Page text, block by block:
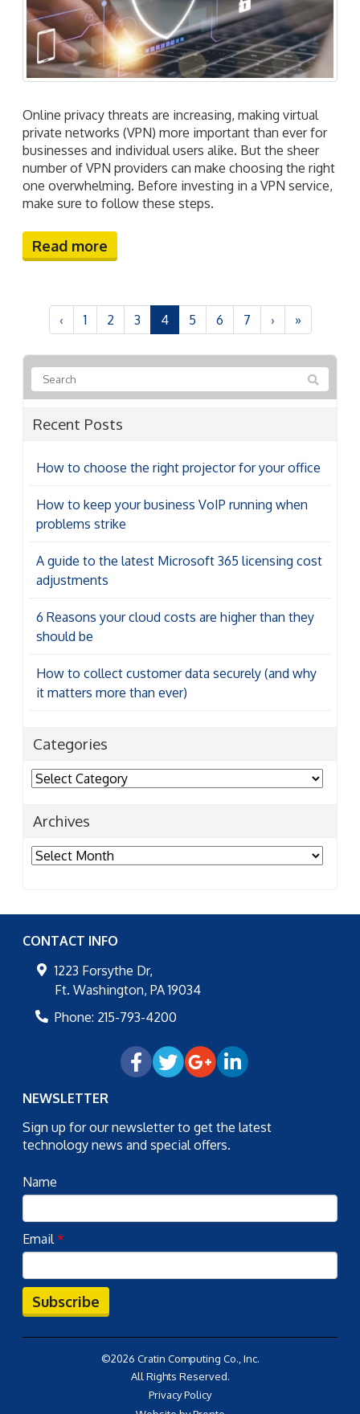
Online privacy threats are increasing, making virtual
private networks (VPN) more important than ever for
businesses and individual users alike. But the sheer
number of VPN providers can make choosing the right
one overwhelming. Before investing in a VPN service,
make sure to follow these steps.
Read more
‹ 1 2 3 4 5 6 7 › »
Recent Posts
How to choose the right projector for your office
How to keep your business VoIP running when
problems strike
A guide to the latest Microsoft 365 licensing cost
adjustments
6 Reasons your cloud costs are higher than they
should be
How to collect customer data securely (and why
it matters more than ever)
Categories
Categories
Archives
Archives
CONTACT INFO
1223 Forsythe Dr,
Ft. Washington, PA 19034
Phone: 215-793-4200
NEWSLETTER
Sign up for our newsletter to get the latest
technology news and special offers.
Name
Email*
Subscribe
©2026 Cratin Computing Co., Inc.
All Rights Reserved.
Privacy Policy